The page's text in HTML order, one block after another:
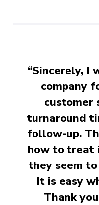
“Sincerely, I
company
customer
turnaround
follow-up.
how to treat
they seem
It is easy
Thank